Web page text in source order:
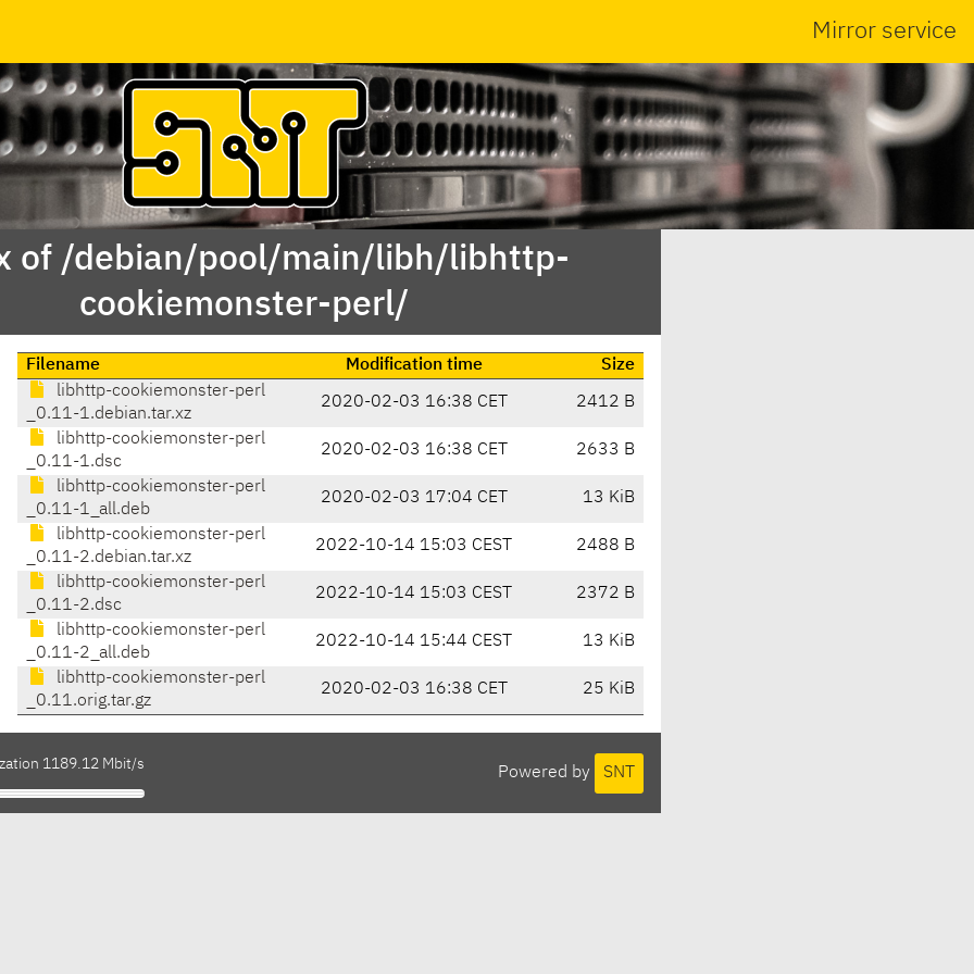
Mirror service
of /debian/pool/main/libh/libhttp-
cookiemonster-perl/
Filename Modification time
Size
libhttp-cookiemonster-perl
_0.11-1.debian.tar.xz
2020-02-03 16:38 CET 2412 B
libhttp-cookiemonster-perl
_0.11-1.dsc
2020-02-03 16:38 CET 2633 B
libhttp-cookiemonster-perl
_0.11-1_all.deb
2020-02-03 17:04 CET 13 KiB
libhttp-cookiemonster-perl
_0.11-2.debian.tar.xz
2022-10-14 15:03 CEST 2488 B
libhttp-cookiemonster-perl
_0.11-2.dsc
2022-10-14 15:03 CEST 2372 B
libhttp-cookiemonster-perl
_0.11-2_all.deb
2022-10-14 15:44 CEST 13 KiB
libhttp-cookiemonster-perl
_0.11.orig.tar.gz
2020-02-03 16:38 CET 25 KiB
Powered by SNT
1189.12 Mbit/s